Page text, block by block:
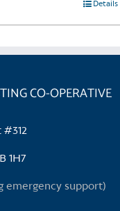
Details
CO-OPERATIVE
#312
1H7
emergency support)